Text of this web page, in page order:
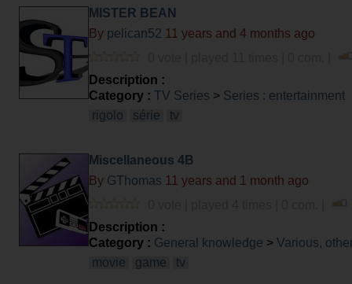
MISTER BEAN
By pelican52 11 years and 4 months ago
Description :
Category : TV Series > Series : entertainment
rigolo
série tv
Miscellaneous 4B
By GThomas 11 years and 1 month ago
Description :
Category : General knowledge > Various,
movie
game tv